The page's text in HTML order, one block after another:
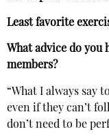
Least favorite
What advice do you
members?
“What I always say
even if they can’t
don’t need to be